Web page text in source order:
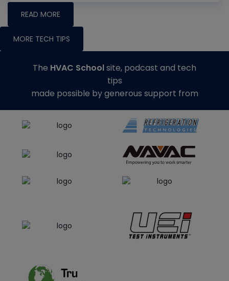
READ MORE
MORE TECH TIPS
The HVAC Schoolsite, podcast and tech
tips
made possible by generous support from